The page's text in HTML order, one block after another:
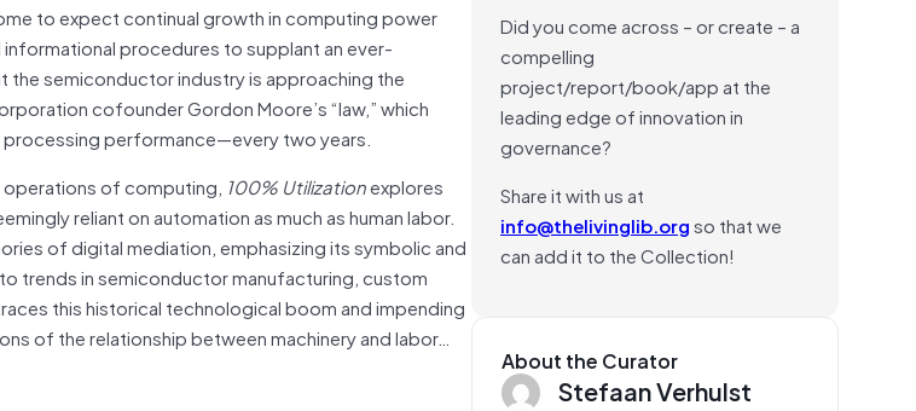
to expect continual growth in computing power
procedures to supplant an ever-
the semiconductor industry is approaching the
cofounder Gordon Moore’s “law,” which
performance—every two years.
of computing, 100% Utilizationexplores
reliant on automation as much as human labor.
of digital mediation, emphasizing its symbolic and
trends in semiconductor manufacturing, custom
this historical technological boom and impending
of the relationship between machinery and labor…
Did you come across – or create – a
compelling
project/report/book/app at the
leading edge of innovation in
governance?
Share it with us at
info@thelivinglib.orgso that we
can add it to the Collection!
About the Curator
Stefaan Verhulst